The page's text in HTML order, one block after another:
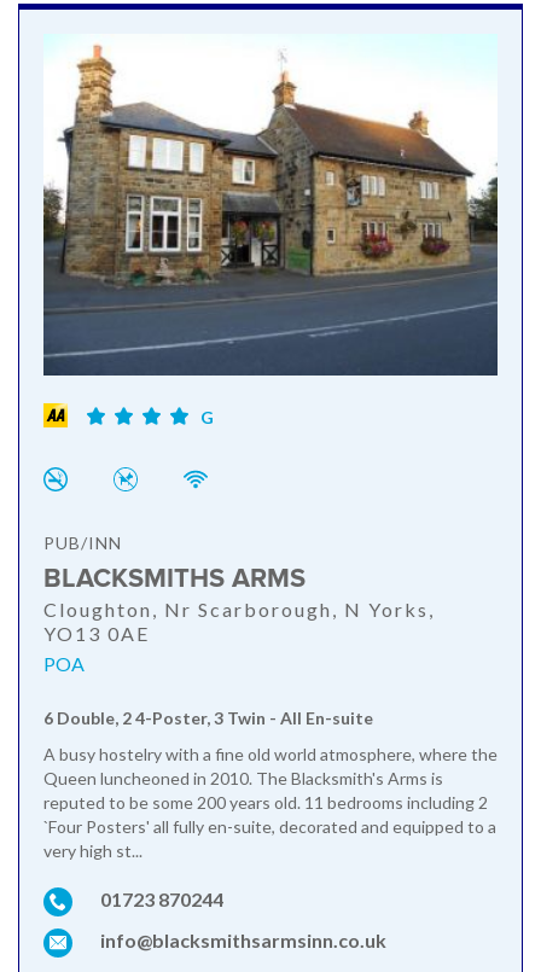
G
PUB/INN
BLACKSMITHS ARMS
Cloughton, Nr Scarborough, N Yorks,
YO13 0AE
POA
6 Double, 2 4-Poster, 3 Twin - All En-suite
A busy hostelry with a fine old world atmosphere, where the
Queen luncheoned in 2010. The Blacksmith's Arms is
reputed to be some 200 years old. 11 bedrooms including 2
`Four Posters' all fully en-suite, decorated and equipped to a
very high st...
01723 870244
info@blacksmithsarmsinn.co.uk